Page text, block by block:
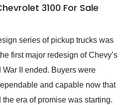
3100 For Sale
series of pickup trucks was
first major redesign of Chevy’s
II ended. Buyers were
and capable now that
era of promise was starting.